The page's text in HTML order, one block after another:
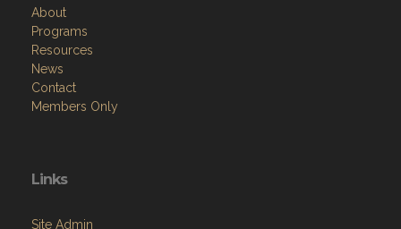
About
Programs
Resources
News
Contact
Members Only
Links
Site Admin